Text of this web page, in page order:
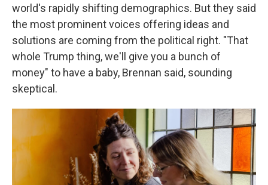
world's rapidly shifting demographics. But they said
the most prominent voices offering ideas and
solutions are coming from the political right. "That
whole Trump thing, we'll give you a bunch of
money" to have a baby, Brennan said, sounding
skeptical.